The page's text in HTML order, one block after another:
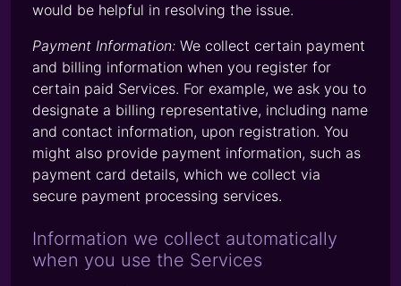
would be helpful in resolving the issue.
Payment Information: We collect certain payment
and billing information when you register for
certain paid Services. For example, we ask you to
designate a billing representative, including name
and contact information, upon registration. You
might also provide payment information, such as
payment card details, which we collect via
secure payment processing services.
Information we collect automatically
when you use the Services